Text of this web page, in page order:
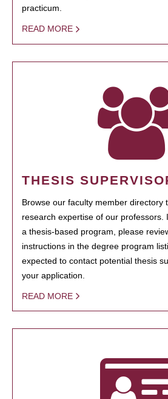
practicum.
READ MORE
THESIS
Browse our faculty member directory
research expertise of our professors.
a thesis-based program, please
instructions in the degree program
expected to contact potential thesis
your application.
READ MORE